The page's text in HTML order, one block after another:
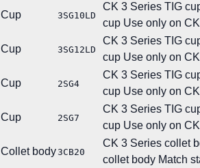
Cup 3SG10LD
CK 3 Series TIG
cup Use only on
Cup 3SG12LD
CK 3 Series TIG
cup Use only on
Cup 2SG4
CK 3 Series TIG
cup Use only on
Cup 2SG7
CK 3 Series TIG
cup Use only on
Collet body3CB20
CK 3 Series collet
collet body Match